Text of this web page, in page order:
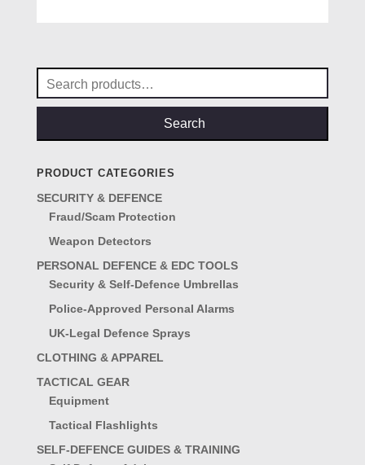
Search
for:
Search
PRODUCT CATEGORIES
SECURITY & DEFENCE
Fraud/Scam Protection
Weapon Detectors
PERSONAL DEFENCE & EDC TOOLS
Security & Self-Defence Umbrellas
Police-Approved Personal Alarms
UK-Legal Defence Sprays
CLOTHING & APPAREL
TACTICAL GEAR
Equipment
Tactical Flashlights
SELF-DEFENCE GUIDES & TRAINING